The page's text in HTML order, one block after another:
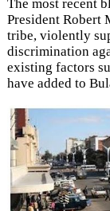
The most recent
President Robert
tribe, violently
discrimination
existing factors
have added to